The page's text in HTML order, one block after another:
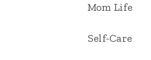
Mom Life
Self-Care